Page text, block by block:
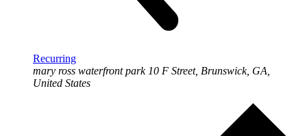
Recurring
mary ross waterfront park 10 F Street, Brunswick, GA,
United States